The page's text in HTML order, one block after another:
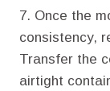
7. Once the
consistency,
Transfer the
airtight